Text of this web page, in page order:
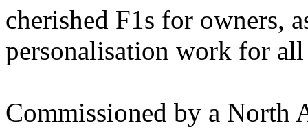
cherished F1s for owners,
personalisation work for
Commissioned by a North